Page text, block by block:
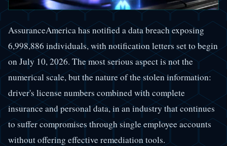
AssuranceAmerica has notified a data breach exposing
6,998,886 individuals, with notification letters set to begin
on July 10, 2026. The most serious aspect is not the
numerical scale, but the nature of the stolen information:
driver's license numbers combined with complete
insurance and personal data, in an industry that continues
to suffer compromises through single employee accounts
without offering effective remediation tools.